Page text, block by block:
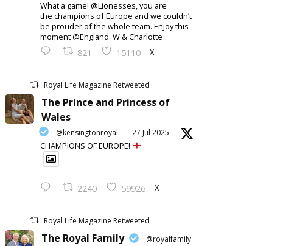
What a game! @Lionesses, you are
the champions of Europe and we couldn’t
be prouder of the whole team. Enjoy this
moment @England. W & Charlotte
821 15110 X
Royal Life Magazine Retweeted
The Prince and Princess of
Wales
@kensingtonroyal · 27 Jul 2025
CHAMPIONS OF EUROPE!
2240 59926 X
Royal Life Magazine Retweeted
The Royal Family
@royalfamily